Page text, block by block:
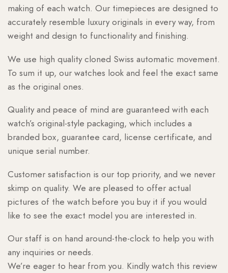
making of each watch. Our timepieces are designed to
accurately resemble luxury originals in every way, from
weight and design to functionality and finishing.
We use high quality cloned Swiss automatic movement.
To sum it up, our watches look and feel the exact same
as the original ones.
Quality and peace of mind are guaranteed with each
watch’s original-style packaging, which includes a
branded box, guarantee card, license certificate, and
unique serial number.
Customer satisfaction is our top priority, and we never
skimp on quality. We are pleased to offer actual
pictures of the watch before you buy it if you would
like to see the exact model you are interested in.
Our staff is on hand around-the-clock to help you with
any inquiries or needs.
We’re eager to hear from you. Kindly watch this review